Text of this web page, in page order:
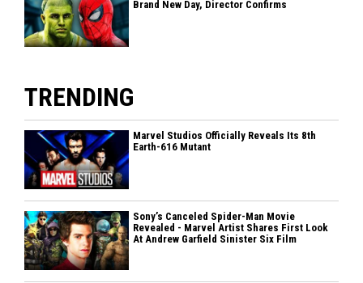
Brand New Day, Director Confirms
TRENDING
Marvel Studios Officially Reveals Its 8th
Earth-616 Mutant
Sony’s Canceled Spider-Man Movie
Revealed - Marvel Artist Shares First Look
At Andrew Garfield Sinister Six Film